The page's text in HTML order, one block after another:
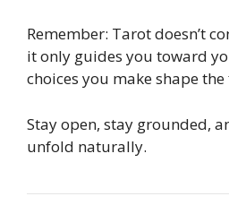
Remember: Tarot doesn’t
it only guides you toward
choices you make shape
Stay open, stay grounded,
unfold naturally.